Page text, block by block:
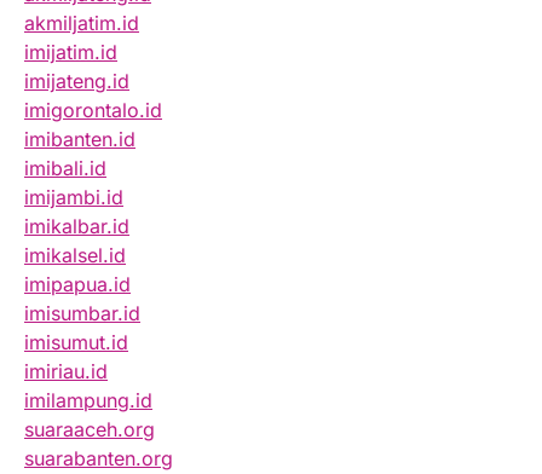
akmiljatim.id
imijatim.id
imijateng.id
imigorontalo.id
imibanten.id
imibali.id
imijambi.id
imikalbar.id
imikalsel.id
imipapua.id
imisumbar.id
imisumut.id
imiriau.id
imilampung.id
suaraaceh.org
suarabanten.org